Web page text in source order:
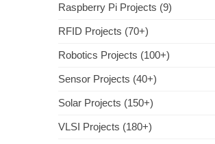
Raspberry Pi Projects (9)
RFID Projects (70+)
Robotics Projects (100+)
Sensor Projects (40+)
Solar Projects (150+)
VLSI Projects (180+)